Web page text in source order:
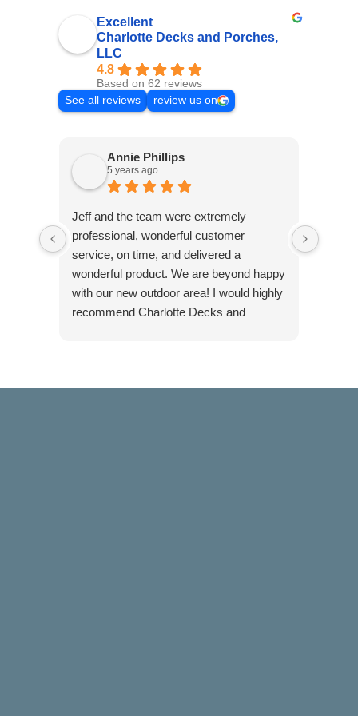
Excellent
Charlotte Decks and Porches,
LLC
4.8
Based on 62 reviews
See all reviews
review us on
Annie Phillips
5 years ago
Jeff and the team were extremely
professional, wonderful customer
service, on time, and delivered a
wonderful product. We are beyond happy
with our new outdoor area! I would highly
recommend Charlotte Decks and